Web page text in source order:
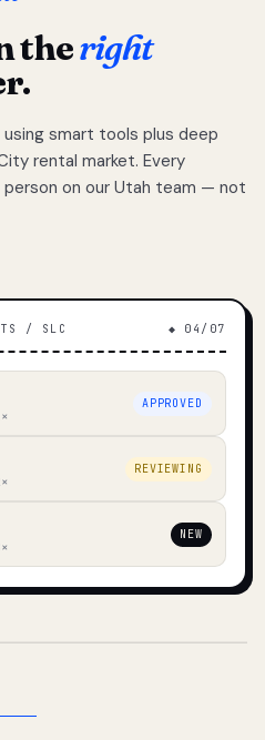
theright
smart tools plus deep
rental market. Every
on our Utah team — not
/ SLC ◆ 04/07
APPROVED
REVIEWING
NEW